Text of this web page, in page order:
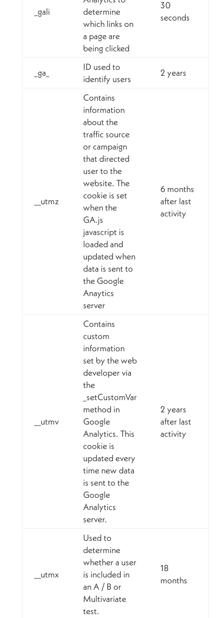
_gali
determine
which links on
a page are
being clicked
30
seconds
_ga_
ID used to
identify users
2 years
__utmz
Contains
information
about the
traffic source
or campaign
that directed
user to the
website. The
cookie is set
when the
GA.js
javascript is
loaded and
updated when
data is sent to
the Google
Anaytics
server
6 months
after last
activity
__utmv
Contains
custom
information
set by the web
developer via
the
_setCustomVar
method in
Google
Analytics. This
cookie is
updated every
time new data
is sent to the
Google
Analytics
server.
2 years
after last
activity
__utmx
Used to
determine
whether a user
is included in
an A / B or
Multivariate
test.
18
months